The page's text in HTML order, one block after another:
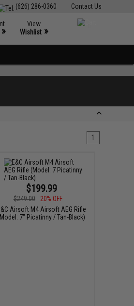
Contact Us
(626) 286-0360
»
View
Wishlist »
1
$199.99
$249.00
20% OFF
Airsoft M4 Airsoft AEG Rifle
7" Picatinny / Tan-Black)